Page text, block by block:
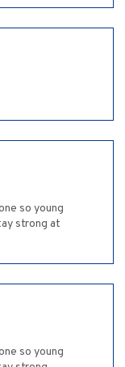
so young
strong at
so young